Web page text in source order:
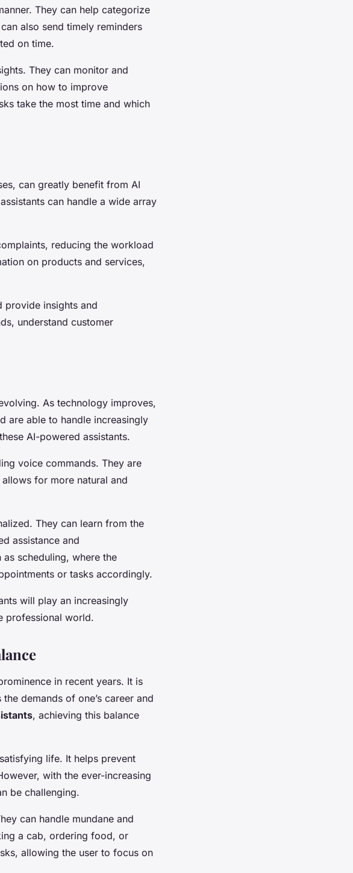
They can help categorize
also send timely reminders
on time.
They can monitor and
on how to improve
take the most time and which
can greatly benefit from AI
can handle a wide array
reducing the workload
on products and services,
provide insights and
understand customer
As technology improves,
are able to handle increasingly
AI-powered assistants.
voice commands. They are
for more natural and
They can learn from the
assistance and
scheduling, where the
or tasks accordingly.
will play an increasingly
professional world.
in recent years. It is
demands of one’s career and
, achieving this balance
life. It helps prevent
with the ever-increasing
be challenging.
can handle mundane and
a cab, ordering food, or
allowing the user to focus on